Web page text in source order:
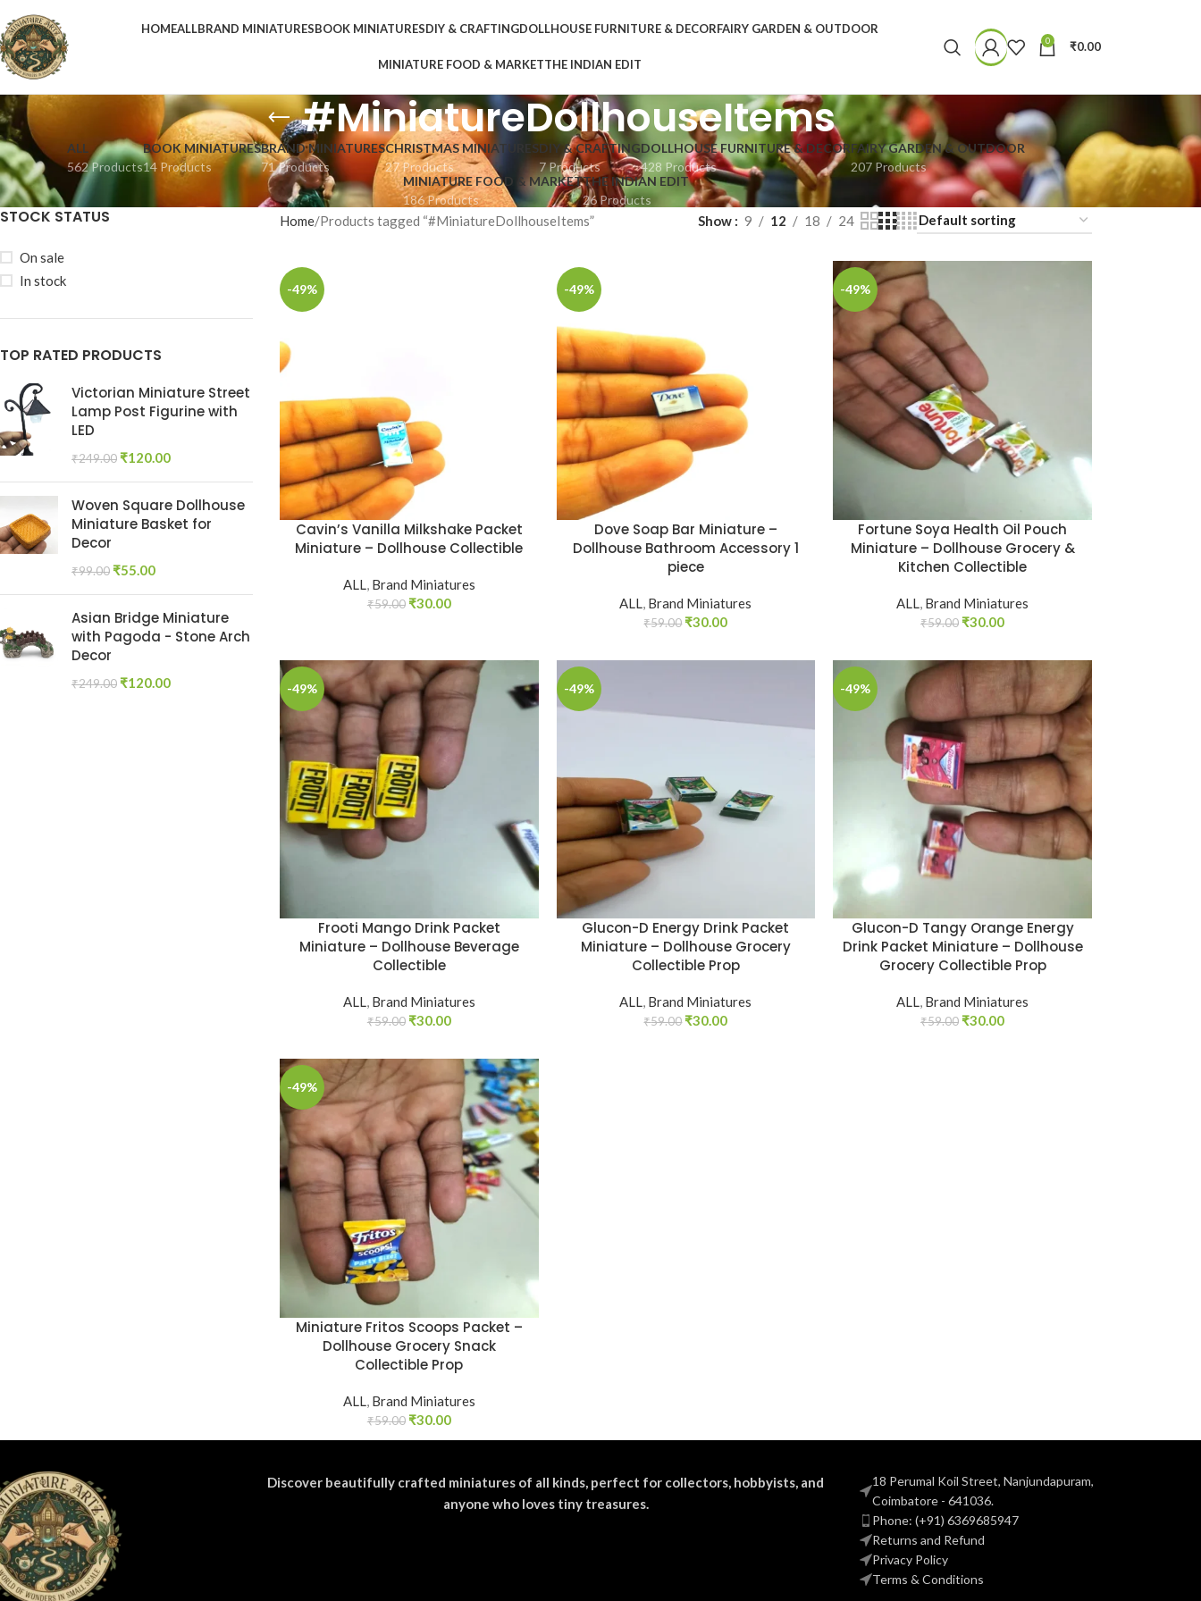
HOMEALLBRAND MINIATURESBOOK MINIATURESDIY & CRAFTINGDOLLHOUSE FURNITURE & DECORFAIRY GARDEN & OUTDOOR
MINIATURE FOOD & MARKETTHE INDIAN EDIT
0 ₹0.00
#MiniatureDollhouseItems
ALL
562 Products
BOOK MINIATURES
14 Products
BRAND MINIATURES
71 Products
CHRISTMAS MINIATURES
27 Products
DIY & CRAFTING
7 Products
DOLLHOUSE FURNITURE & DECOR
428 Products
FAIRY GARDEN & OUTDOOR
207 Products
MINIATURE FOOD & MARKET
186 Products
THE INDIAN EDIT
26 Products
STOCK STATUS
On sale
In stock
TOP RATED PRODUCTS
Victorian Miniature Street
Lamp Post Figurine with
LED
₹249.00 ₹120.00
Woven Square Dollhouse
Miniature Basket for
Decor
₹99.00 ₹55.00
Asian Bridge Miniature
with Pagoda - Stone Arch
Decor
₹249.00 ₹120.00
Home Products tagged “#MiniatureDollhouseItems” Show 9 12 18 24
-49%
Cavin’s Vanilla Milkshake Packet
Miniature – Dollhouse Collectible
ALL, Brand Miniatures
₹59.00 ₹30.00
-49%
Dove Soap Bar Miniature –
Dollhouse Bathroom Accessory 1
piece
ALL, Brand Miniatures
₹59.00 ₹30.00
-49%
Fortune Soya Health Oil Pouch
Miniature – Dollhouse Grocery &
Kitchen Collectible
ALL, Brand Miniatures
₹59.00 ₹30.00
-49%
Frooti Mango Drink Packet
Miniature – Dollhouse Beverage
Collectible
ALL, Brand Miniatures
₹59.00 ₹30.00
-49%
Glucon-D Energy Drink Packet
Miniature – Dollhouse Grocery
Collectible Prop
ALL, Brand Miniatures
₹59.00 ₹30.00
-49%
Glucon-D Tangy Orange Energy
Drink Packet Miniature – Dollhouse
Grocery Collectible Prop
ALL, Brand Miniatures
₹59.00 ₹30.00
-49%
Miniature Fritos Scoops Packet –
Dollhouse Grocery Snack
Collectible Prop
ALL, Brand Miniatures
₹59.00 ₹30.00
Discover beautifully crafted miniatures of all kinds, perfect for collectors, hobbyists, and
anyone who loves tiny treasures.
18 Perumal Koil Street, Nanjundapuram,
Coimbatore - 641036.
Phone: (+91) 6369685947
Returns and Refund
Privacy Policy
Terms & Conditions